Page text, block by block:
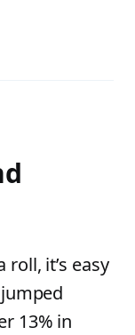
it’s easy
13% in